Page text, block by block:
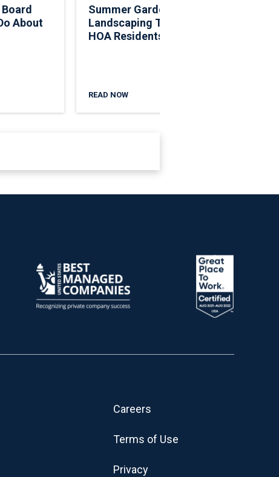
About
Summer Garden And
Landscaping Tips For
HOA Residents
READ NOW
Careers
Terms of Use
Privacy